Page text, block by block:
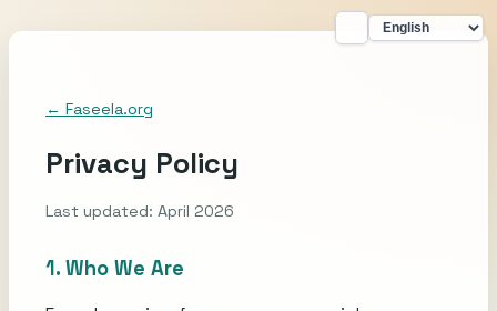
← Faseela.org
Privacy Policy
Last updated: April 2026
1. Who We Are